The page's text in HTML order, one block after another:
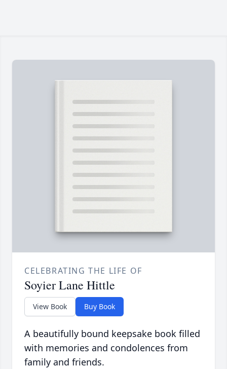
CELEBRATING THE LIFE OF
Soyier Lane Hittle
View Book Buy Book
A beautifully bound keepsake book filled
with memories and condolences from
family and friends.